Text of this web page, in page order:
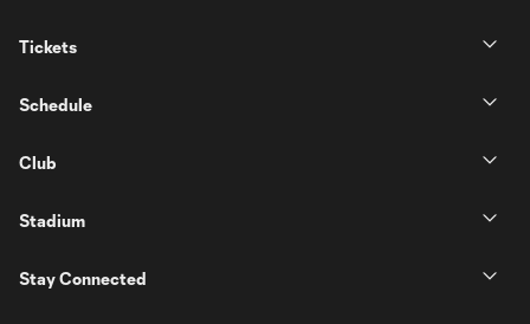
Tickets
Schedule
Club
Stadium
Stay Connected